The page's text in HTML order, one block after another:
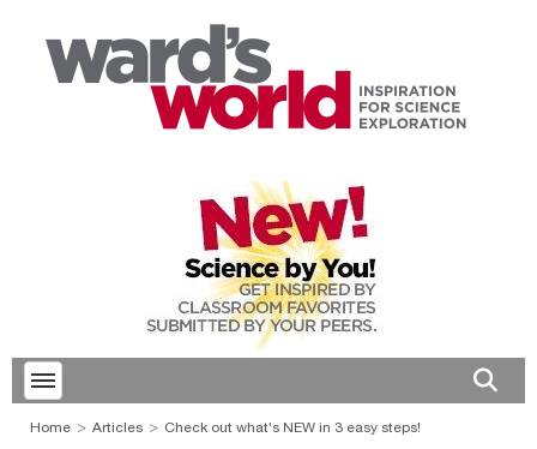
Toggle menubar
Home Articles Check out what's NEW in 3 easy steps!